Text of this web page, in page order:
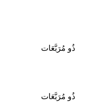
ذُو مُرَبَّعَات
ذُو مُرَبَّعَات